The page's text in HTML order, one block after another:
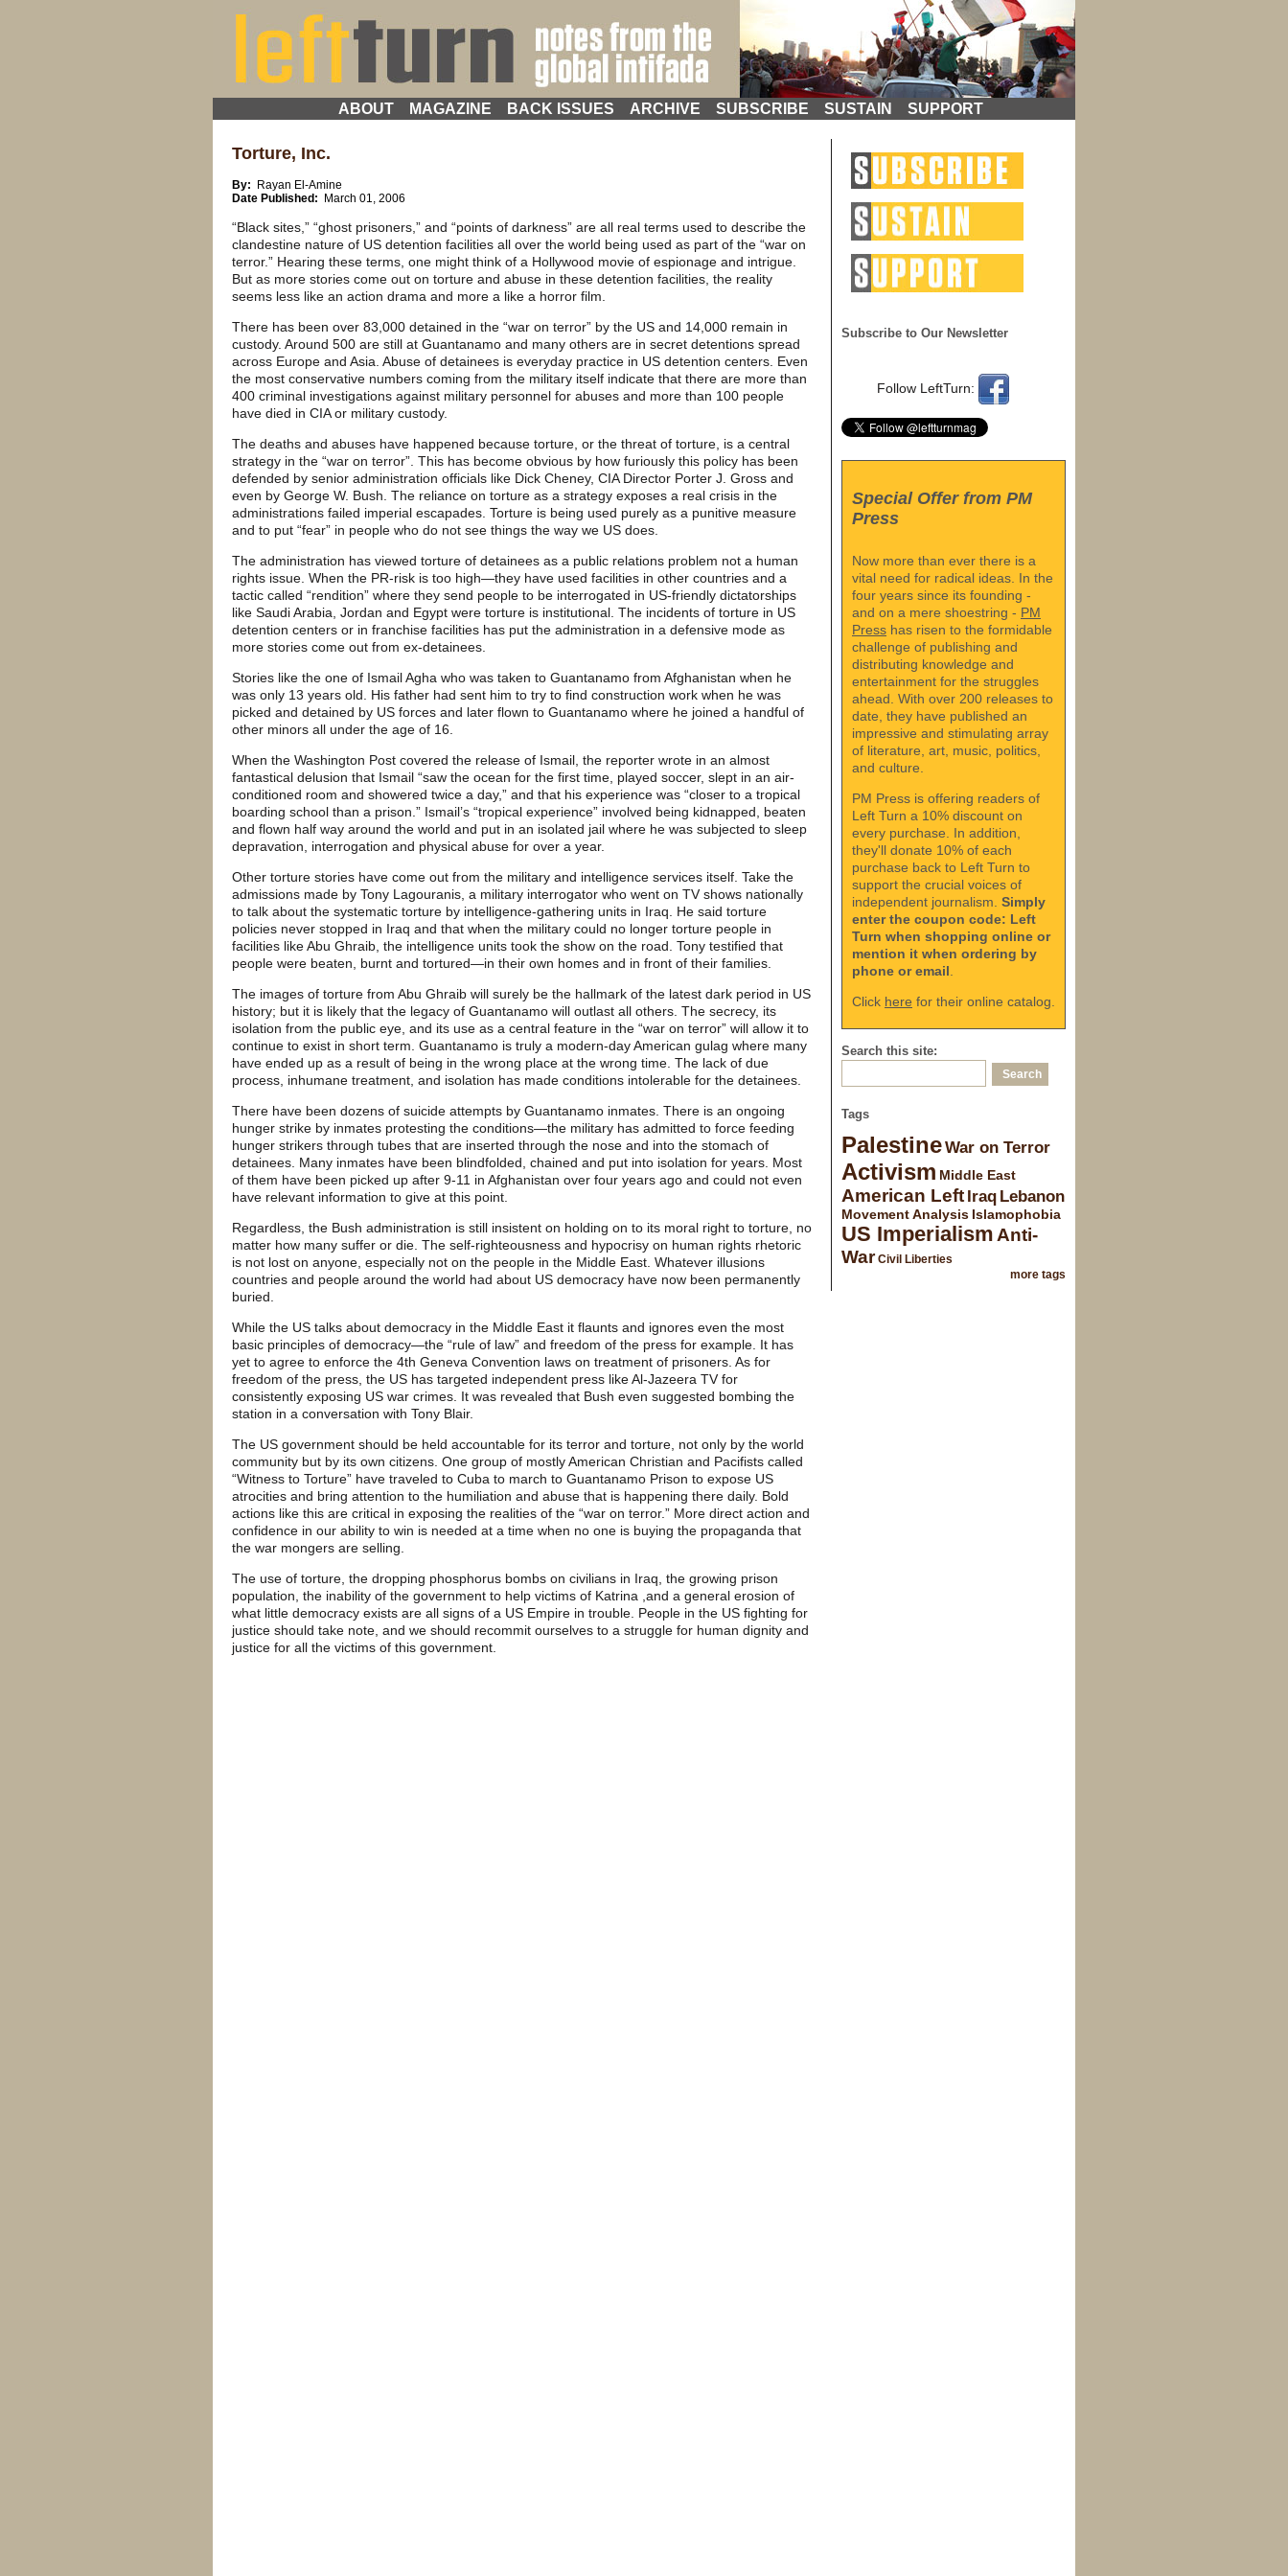
ABOUT MAGAZINE BACK ISSUES ARCHIVE SUBSCRIBE SUSTAIN SUPPORT
Subscribe to Our Newsletter
Follow LeftTurn:
Special Offer from PM
Press
Now more than ever there is a
vital need for radical ideas. In the
four years since its founding -
and on a mere shoestring - PM
Press has risen to the formidable
challenge of publishing and
distributing knowledge and
entertainment for the struggles
ahead. With over 200 releases to
date, they have published an
impressive and stimulating array
of literature, art, music, politics,
and culture.
PM Press is offering readers of
Left Turn a 10% discount on
every purchase. In addition,
they'll donate 10% of each
purchase back to Left Turn to
support the crucial voices of
independent journalism. Simply
enter the coupon code: Left
Turn when shopping online or
mention it when ordering by
phone or email
Click here for their online catalog.
Search this site:
Tags
PalestineWar on Terror
Activism Middle East
American Left Iraq Lebanon
Movement Analysis Islamophobia
US Imperialism Anti-
War Civil Liberties
more tags
Torture, Inc.
By: Rayan El-Amine
Date Published: March 01, 2006
“Black sites,” “ghost prisoners,” and “points of darkness” are all real terms used to describe the
clandestine nature of US detention facilities all over the world being used as part of the “war on
terror.” Hearing these terms, one might think of a Hollywood movie of espionage and intrigue.
But as more stories come out on torture and abuse in these detention facilities, the reality
seems less like an action drama and more a like a horror film.
There has been over 83,000 detained in the “war on terror” by the US and 14,000 remain in
custody. Around 500 are still at Guantanamo and many others are in secret detentions spread
across Europe and Asia. Abuse of detainees is everyday practice in US detention centers. Even
the most conservative numbers coming from the military itself indicate that there are more than
400 criminal investigations against military personnel for abuses and more than 100 people
have died in CIA or military custody.
The deaths and abuses have happened because torture, or the threat of torture, is a central
strategy in the “war on terror”. This has become obvious by how furiously this policy has been
defended by senior administration officials like Dick Cheney, CIA Director Porter J. Gross and
even by George W. Bush. The reliance on torture as a strategy exposes a real crisis in the
administrations failed imperial escapades. Torture is being used purely as a punitive measure
and to put “fear” in people who do not see things the way we US does.
The administration has viewed torture of detainees as a public relations problem not a human
rights issue. When the PR-risk is too high—they have used facilities in other countries and a
tactic called “rendition” where they send people to be interrogated in US-friendly dictatorships
like Saudi Arabia, Jordan and Egypt were torture is institutional. The incidents of torture in US
detention centers or in franchise facilities has put the administration in a defensive mode as
more stories come out from ex-detainees.
Stories like the one of Ismail Agha who was taken to Guantanamo from Afghanistan when he
was only 13 years old. His father had sent him to try to find construction work when he was
picked and detained by US forces and later flown to Guantanamo where he joined a handful of
other minors all under the age of 16.
When the Washington Post covered the release of Ismail, the reporter wrote in an almost
fantastical delusion that Ismail “saw the ocean for the first time, played soccer, slept in an air-
conditioned room and showered twice a day,” and that his experience was “closer to a tropical
boarding school than a prison.” Ismail’s “tropical experience” involved being kidnapped, beaten
and flown half way around the world and put in an isolated jail where he was subjected to sleep
depravation, interrogation and physical abuse for over a year.
Other torture stories have come out from the military and intelligence services itself. Take the
admissions made by Tony Lagouranis, a military interrogator who went on TV shows nationally
to talk about the systematic torture by intelligence-gathering units in Iraq. He said torture
policies never stopped in Iraq and that when the military could no longer torture people in
facilities like Abu Ghraib, the intelligence units took the show on the road. Tony testified that
people were beaten, burnt and tortured—in their own homes and in front of their families.
The images of torture from Abu Ghraib will surely be the hallmark of the latest dark period in US
history; but it is likely that the legacy of Guantanamo will outlast all others. The secrecy, its
isolation from the public eye, and its use as a central feature in the “war on terror” will allow it to
continue to exist in short term. Guantanamo is truly a modern-day American gulag where many
have ended up as a result of being in the wrong place at the wrong time. The lack of due
process, inhumane treatment, and isolation has made conditions intolerable for the detainees.
There have been dozens of suicide attempts by Guantanamo inmates. There is an ongoing
hunger strike by inmates protesting the conditions—the military has admitted to force feeding
hunger strikers through tubes that are inserted through the nose and into the stomach of
detainees. Many inmates have been blindfolded, chained and put into isolation for years. Most
of them have been picked up after 9-11 in Afghanistan over four years ago and could not even
have relevant information to give at this point.
Regardless, the Bush administration is still insistent on holding on to its moral right to torture, no
matter how many suffer or die. The self-righteousness and hypocrisy on human rights rhetoric
is not lost on anyone, especially not on the people in the Middle East. Whatever illusions
countries and people around the world had about US democracy have now been permanently
buried.
While the US talks about democracy in the Middle East it flaunts and ignores even the most
basic principles of democracy—the “rule of law” and freedom of the press for example. It has
yet to agree to enforce the 4th Geneva Convention laws on treatment of prisoners. As for
freedom of the press, the US has targeted independent press like Al-Jazeera TV for
consistently exposing US war crimes. It was revealed that Bush even suggested bombing the
station in a conversation with Tony Blair.
The US government should be held accountable for its terror and torture, not only by the world
community but by its own citizens. One group of mostly American Christian and Pacifists called
“Witness to Torture” have traveled to Cuba to march to Guantanamo Prison to expose US
atrocities and bring attention to the humiliation and abuse that is happening there daily. Bold
actions like this are critical in exposing the realities of the “war on terror.” More direct action and
confidence in our ability to win is needed at a time when no one is buying the propaganda that
the war mongers are selling.
The use of torture, the dropping phosphorus bombs on civilians in Iraq, the growing prison
population, the inability of the government to help victims of Katrina ,and a general erosion of
what little democracy exists are all signs of a US Empire in trouble. People in the US fighting for
justice should take note, and we should recommit ourselves to a struggle for human dignity and
justice for all the victims of this government.